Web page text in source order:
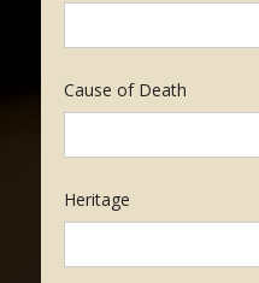
Cause of Death
Heritage